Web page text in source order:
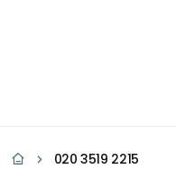
020 3519 2215